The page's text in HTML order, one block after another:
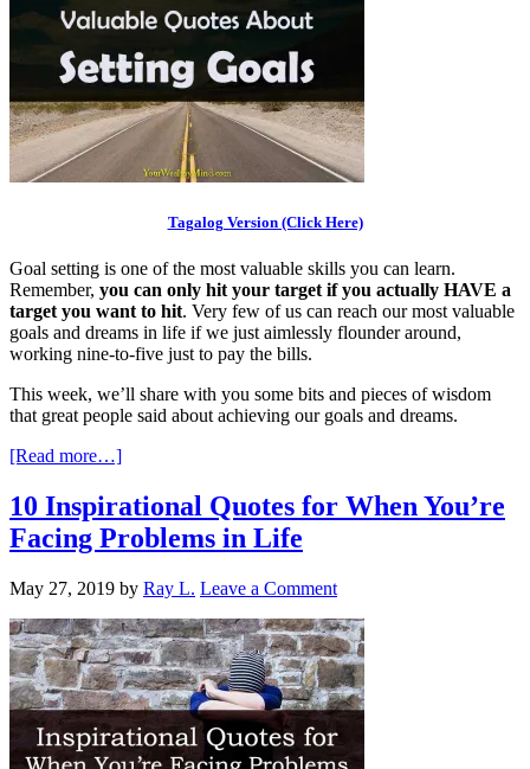
Tagalog Version (Click Here)
Goal setting is one of the most valuable skills you can learn.
Remember, you can only hit your target if you actually HAVE a
target you want to hit. Very few of us can reach our most valuable
goals and dreams in life if we just aimlessly flounder around,
working nine-to-five just to pay the bills.
This week, we’ll share with you some bits and pieces of wisdom
that great people said about achieving our goals and dreams.
[Read more…]
10 Inspirational Quotes for When You’re
Facing Problems in Life
May 27, 2019 by Ray L. Leave a Comment